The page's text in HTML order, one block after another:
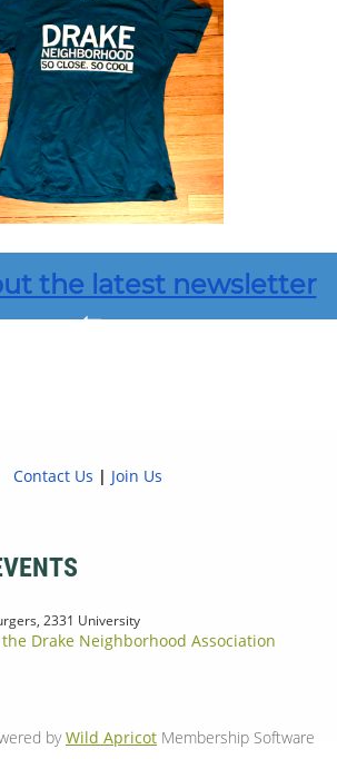
the latest newsletter
⇦
Contact Us | Join Us
2331 University
Drake Neighborhood Association
byWild Apricot Membership Software